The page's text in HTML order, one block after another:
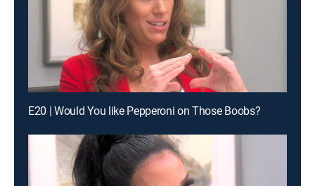
E20 | Would You like Pepperoni on Those Boobs?